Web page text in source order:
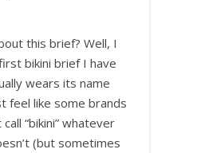
this brief? Well, I
bikini brief I have
wears its name
feel like some brands
“bikini” whatever
(but sometimes